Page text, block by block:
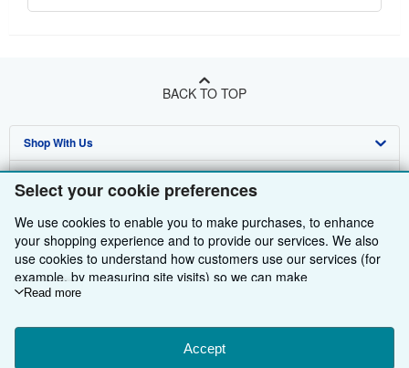
Select your cookie preferences
We use cookies to enable you to make purchases, to enhance
your shopping experience and to provide our services. We also
use cookies to understand how customers use our services (for
example, by measuring site visits) so we can make
improvements. If you agree, we'll also use third-party cookies to
Choose "Decline" to reject, or "Customise" to learn more. You can
change your choices at any time by visiting
Read more
Accept
BACK TO TOP
Shop With Us
Advanced Search
My Account
My Orders
Sell With Us
Join Our Affiliate Programme
Book Buyback
About AbeBooks
Media
Find Help
Help
Other AbeBooks Companies